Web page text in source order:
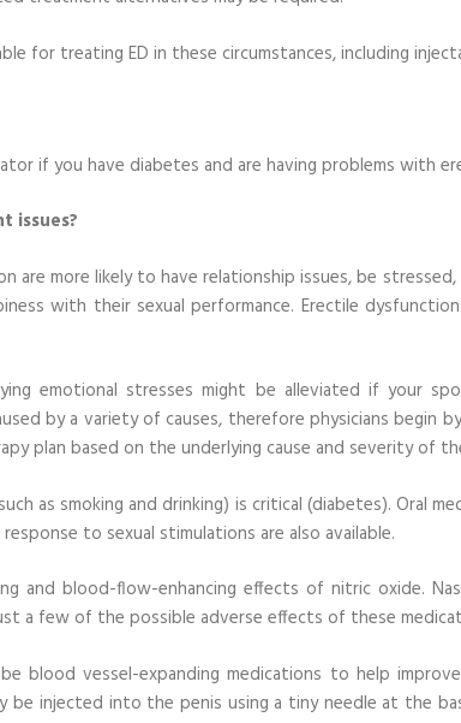
for treating ED in these circumstances, including
if you have diabetes and are having problems with
issues?
more likely to have relationship issues, be stressed,
with their sexual performance. Erectile
emotional stresses might be alleviated if your
by a variety of causes, therefore physicians
plan based on the underlying cause and severity of
as smoking and drinking) is critical (diabetes). Oral
to sexual stimulations are also available.
and blood-flow-enhancing effects of nitric oxide.
a few of the possible adverse effects of these
blood vessel-expanding medications to help
be injected into the penis using a tiny needle at the